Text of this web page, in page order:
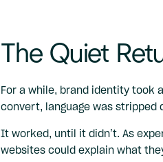
The Quiet
For a while, brand identity took
convert, language was stripped
It worked, until it didn’t. As
websites could explain what